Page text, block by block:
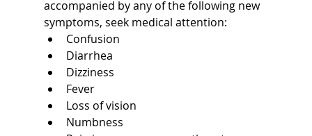
accompanied by any of the following new
symptoms, seek medical attention:
Confusion
Diarrhea
Dizziness
Fever
Loss of vision
Numbness